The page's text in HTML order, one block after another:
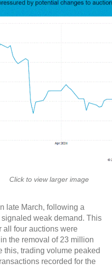
Click to view larger image
late March, following a
weak demand. This
all four auctions were
the removal of 23 million
this, trading volume peaked
recorded for the